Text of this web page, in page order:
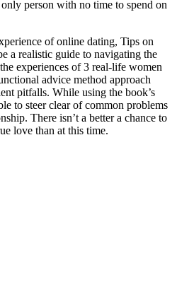
person with no time to spend on
of online dating, Tips on
a realistic guide to navigating the
experiences of 3 real-life women
advice method approach
pitfalls. While using the book’s
to steer clear of common problems
There isn’t a better a chance to
love than at this time.